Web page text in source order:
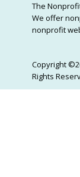
The
We offer
nonprofit
Copyright
Rights